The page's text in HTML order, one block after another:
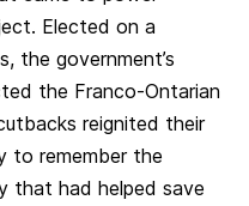
Elected on a
the government’s
the Franco-Ontarian
reignited their
to remember the
that had helped save